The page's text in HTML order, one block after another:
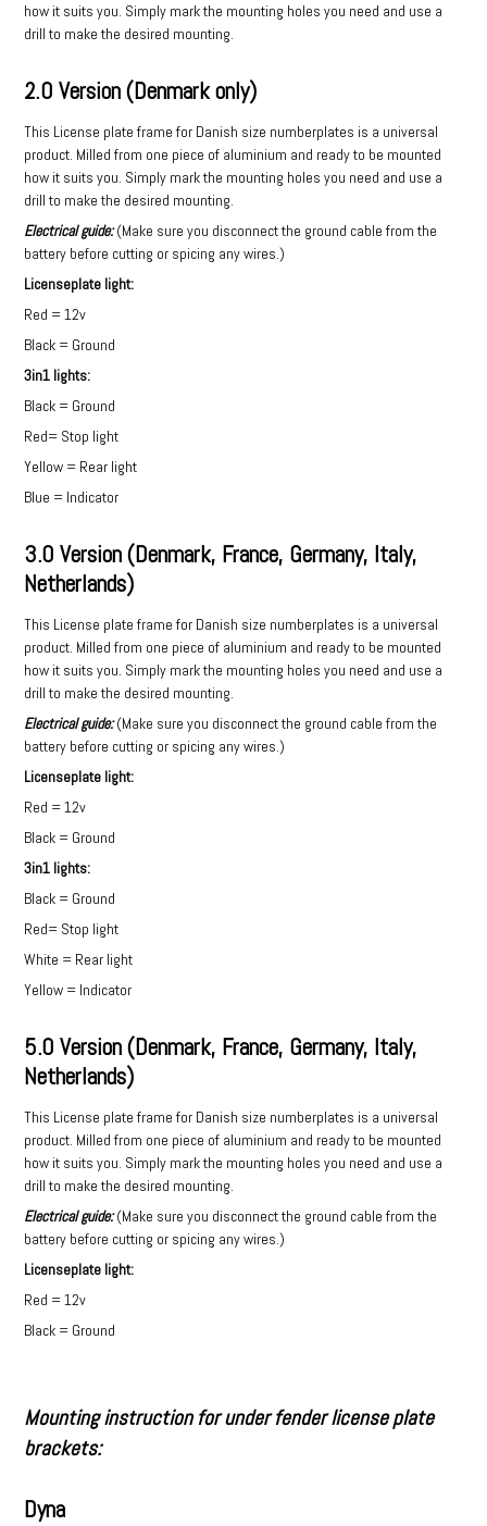
how it suits you. Simply mark the mounting holes you need and use a
drill to make the desired mounting.
2.0 Version (Denmark only)
This License plate frame for Danish size numberplates is a universal
product. Milled from one piece of aluminium and ready to be mounted
how it suits you. Simply mark the mounting holes you need and use a
drill to make the desired mounting.
Electrical guide:(Make sure you disconnect the ground cable from the
battery before cutting or spicing any wires.)
Licenseplate light:
Red = 12v
Black = Ground
3in1 lights:
Black = Ground
Red= Stop light
Yellow = Rear light
Blue = Indicator
3.0 Version (Denmark, France, Germany, Italy,
Netherlands)
This License plate frame for Danish size numberplates is a universal
product. Milled from one piece of aluminium and ready to be mounted
how it suits you. Simply mark the mounting holes you need and use a
drill to make the desired mounting.
Electrical guide:(Make sure you disconnect the ground cable from the
battery before cutting or spicing any wires.)
Licenseplate light:
Red = 12v
Black = Ground
3in1 lights:
Black = Ground
Red= Stop light
White = Rear light
Yellow = Indicator
5.0 Version (Denmark, France, Germany, Italy,
Netherlands)
This License plate frame for Danish size numberplates is a universal
product. Milled from one piece of aluminium and ready to be mounted
how it suits you. Simply mark the mounting holes you need and use a
drill to make the desired mounting.
Electrical guide:(Make sure you disconnect the ground cable from the
battery before cutting or spicing any wires.)
Licenseplate light:
Red = 12v
Black = Ground
Mounting instruction for under fender license plate
brackets:
Dyna